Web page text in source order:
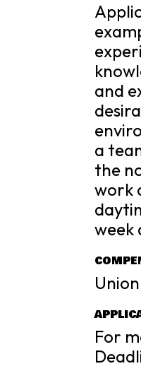
and
a
the
work
week
For